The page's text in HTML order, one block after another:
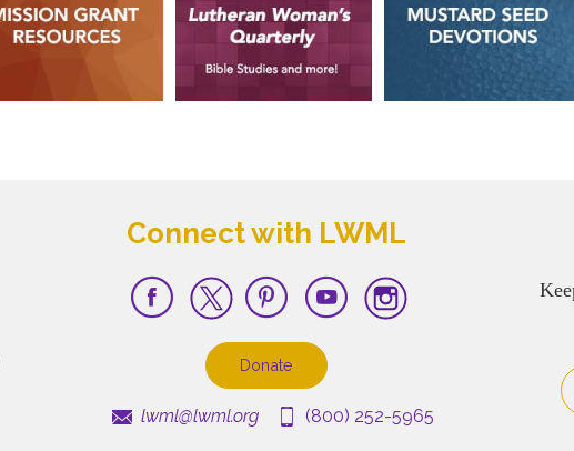
Connect with LWML
Donate
lwml@lwml.org (800) 252-5965